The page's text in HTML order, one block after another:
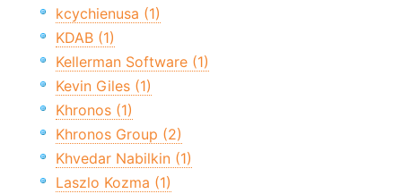
kcychienusa (1)
KDAB (1)
Kellerman Software (1)
Kevin Giles (1)
Khronos (1)
Khronos Group (2)
Khvedar Nabilkin (1)
Laszlo Kozma (1)